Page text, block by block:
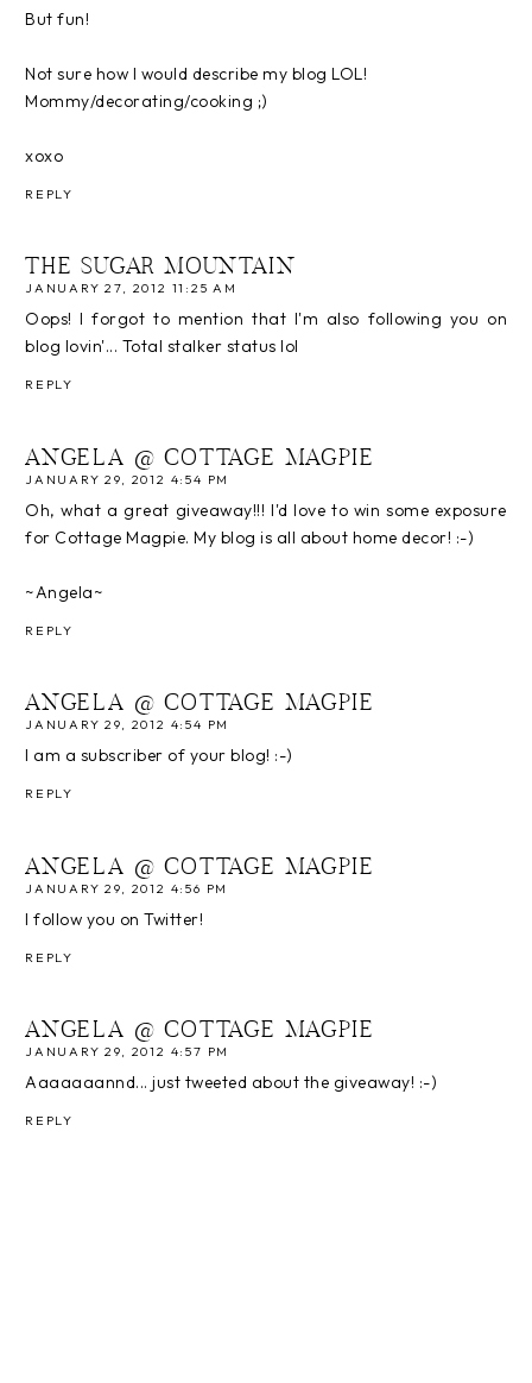
But fun!
Not sure how I would describe my blog LOL!
Mommy/decorating/cooking ;)
xoxo
REPLY
THE SUGAR MOUNTAIN
JANUARY 27, 2012 11:25 AM
Oops! I forgot to mention that I'm also following you on
blog lovin'... Total stalker status lol
REPLY
ANGELA @ COTTAGE MAGPIE
JANUARY 29, 2012 4:54 PM
Oh, what a great giveaway!!! I'd love to win some exposure
for Cottage Magpie. My blog is all about home decor! :-)
~Angela~
REPLY
ANGELA @ COTTAGE MAGPIE
JANUARY 29, 2012 4:54 PM
I am a subscriber of your blog! :-)
REPLY
ANGELA @ COTTAGE MAGPIE
JANUARY 29, 2012 4:56 PM
I follow you on Twitter!
REPLY
ANGELA @ COTTAGE MAGPIE
JANUARY 29, 2012 4:57 PM
Aaaaaaannd... just tweeted about the giveaway! :-)
REPLY